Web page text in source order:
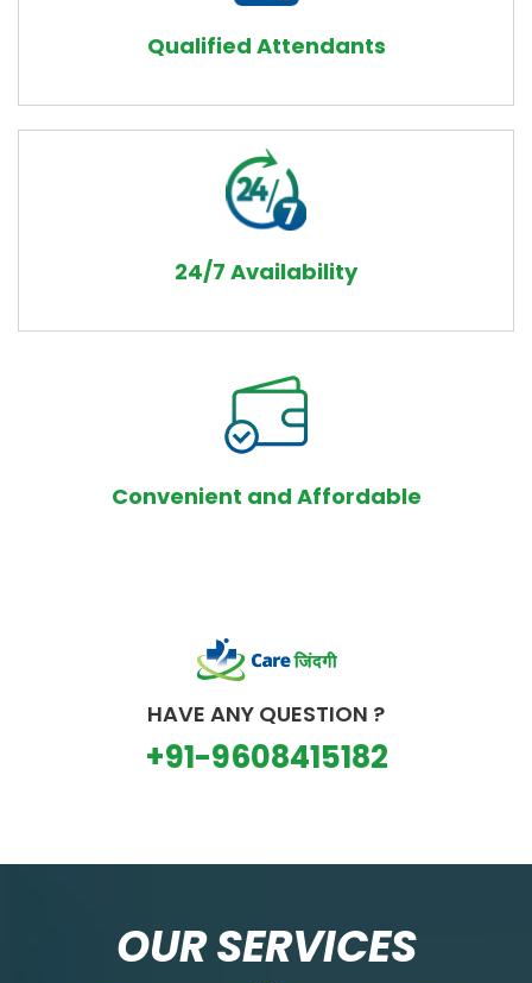
Qualified Attendants
24/7 Availability
Convenient and Affordable
HAVE ANY QUESTION ?
+91-9608415182
OUR SERVICES